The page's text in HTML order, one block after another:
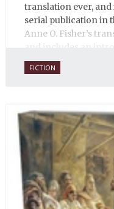
translation ever, and
serial publication in
Anne O. Fisher’s
and includes an
daughter of one of
FICTION